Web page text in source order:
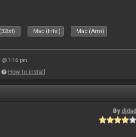
Mac (Intel) Mac (Arm)
@ 1:16 pm
How to install
By djdad